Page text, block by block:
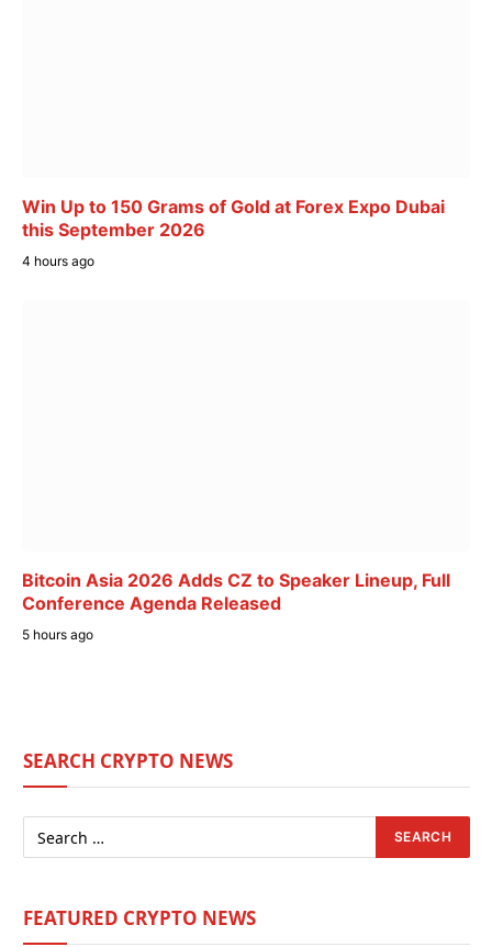
Win Up to 150 Grams of Gold at Forex Expo Dubai
this September 2026
4 hours ago
Bitcoin Asia 2026 Adds CZ to Speaker Lineup, Full
Conference Agenda Released
5 hours ago
SEARCH CRYPTO NEWS
FEATURED CRYPTO NEWS